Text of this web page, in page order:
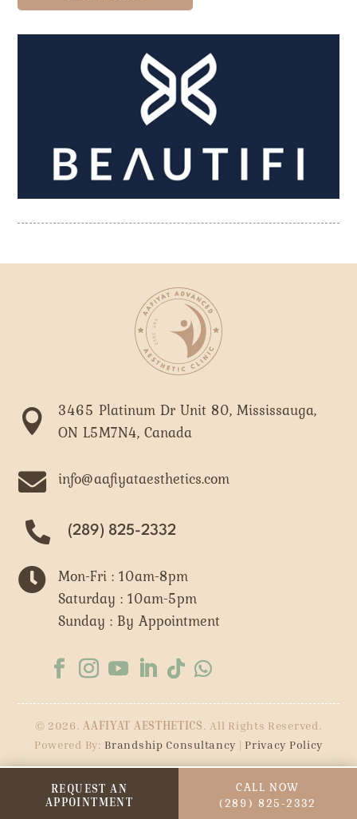

3465 Platinum Dr Unit 80, Mississauga,
ON L5M7N4, Canada
 info@aafiyataesthetics.com
(289) 825-2332
 Mon-Fri : 10am-8pm
Saturday : 10am-5pm
Sunday : By Appointment
© 2026. AAFIYAT AESTHETICS. All Rights Reserved.
Powered By: Brandship Consultancy | Privacy Policy
REQUEST AN
APPOINTMENT
CALL NOW
(289) 825-2332